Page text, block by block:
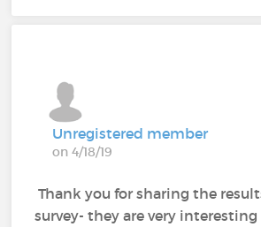
Unregistered member
on 4/18/19
Thank you for sharing the
survey- they are very